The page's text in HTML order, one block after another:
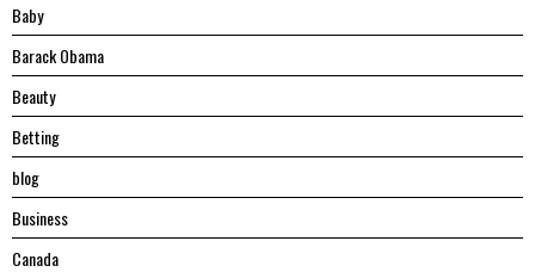
Baby
Barack Obama
Beauty
Betting
blog
Business
Canada